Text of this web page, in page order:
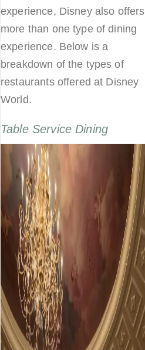
experience, Disney also offers
more than one type of dining
experience. Below is a
breakdown of the types of
restaurants offered at Disney
World.
Table Service Dining